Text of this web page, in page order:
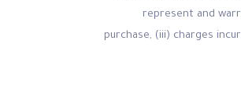
represent and
purchase, (iii) charges